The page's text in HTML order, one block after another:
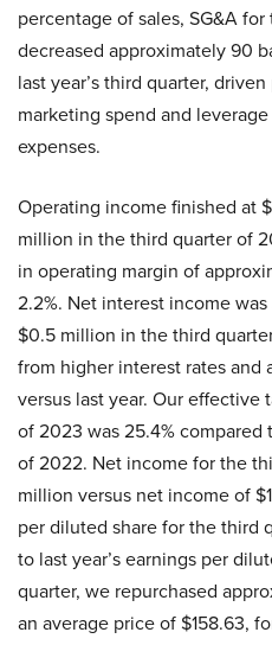
percentage of sales, SG&A
decreased approximately 90
last year’s third quarter,
marketing spend and
expenses.
Operating income finished at
million in the third quarter of
in operating margin of
2.2%. Net interest income
$0.5 million in the third
from higher interest rates and
versus last year. Our
of 2023 was 25.4%
of 2022. Net income for the
million versus net income of
per diluted share for the third
to last year’s earnings per
quarter, we repurchased
an average price of $158.63,